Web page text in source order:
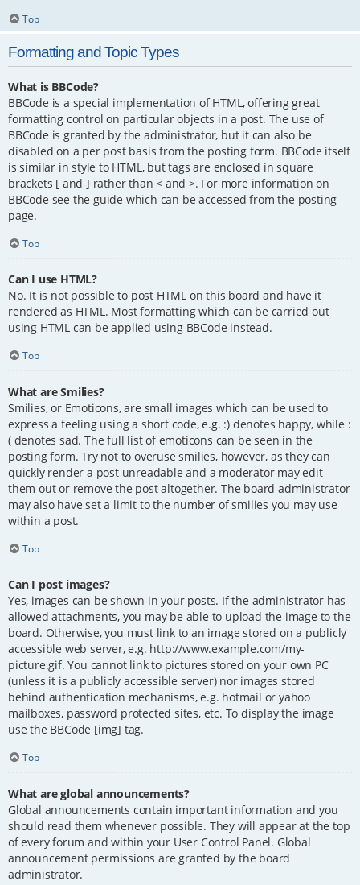
Top
Formatting and Topic Types
What is BBCode?
BBCode is a special implementation of HTML, offering great
formatting control on particular objects in a post. The use of
BBCode is granted by the administrator, but it can also be
disabled on a per post basis from the posting form. BBCode itself
is similar in style to HTML, but tags are enclosed in square
brackets [ and ] rather than < and >. For more information on
BBCode see the guide which can be accessed from the posting
page.
Top
Can I use HTML?
No. It is not possible to post HTML on this board and have it
rendered as HTML. Most formatting which can be carried out
using HTML can be applied using BBCode instead.
Top
What are Smilies?
Smilies, or Emoticons, are small images which can be used to
express a feeling using a short code, e.g. :) denotes happy, while :
( denotes sad. The full list of emoticons can be seen in the
posting form. Try not to overuse smilies, however, as they can
quickly render a post unreadable and a moderator may edit
them out or remove the post altogether. The board administrator
may also have set a limit to the number of smilies you may use
within a post.
Top
Can I post images?
Yes, images can be shown in your posts. If the administrator has
allowed attachments, you may be able to upload the image to the
board. Otherwise, you must link to an image stored on a publicly
accessible web server, e.g. http://www.example.com/my-
picture.gif. You cannot link to pictures stored on your own PC
(unless it is a publicly accessible server) nor images stored
behind authentication mechanisms, e.g. hotmail or yahoo
mailboxes, password protected sites, etc. To display the image
use the BBCode [img] tag.
Top
What are global announcements?
Global announcements contain important information and you
should read them whenever possible. They will appear at the top
of every forum and within your User Control Panel. Global
announcement permissions are granted by the board
administrator.